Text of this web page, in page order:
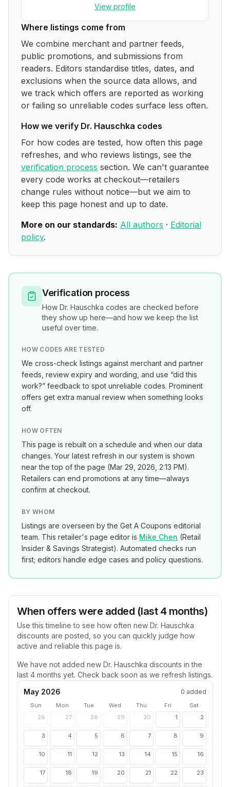
View profile
Where listings come from
We combine merchant and partner feeds,
public promotions, and submissions from
readers. Editors standardise titles, dates, and
exclusions when the source data allows, and
we track which offers are reported as working
or failing so unreliable codes surface less often.
How we verify Dr. Hauschka codes
For how codes are tested, how often this page
refreshes, and who reviews listings, see the
verification process section. We can't guarantee
every code works at checkout—retailers
change rules without notice—but we aim to
keep this page honest and up to date.
More on our standards: All authors · Editorial
policy.
Verification process
How Dr. Hauschka codes are checked before
they show up here—and how we keep the list
useful over time.
HOW CODES ARE TESTED
We cross-check listings against merchant and partner
feeds, review expiry and wording, and use “did this
work?” feedback to spot unreliable codes. Prominent
offers get extra manual review when something looks
off.
HOW OFTEN
This page is rebuilt on a schedule and when our data
changes. Your latest refresh in our system is shown
near the top of the page (Mar 29, 2026, 2:13 PM).
Retailers can end promotions at any time—always
confirm at checkout.
BY WHOM
Listings are overseen by the Get A Coupons editorial
team. This retailer's page editor is Mike Chen (Retail
Insider & Savings Strategist). Automated checks run
first; editors handle edge cases and policy questions.
When offers were added (last 4 months)
Use this timeline to see how often new Dr. Hauschka
discounts are posted, so you can quickly judge how
active and reliable this page is.
We have not added new Dr. Hauschka discounts in the
last 4 months yet. Check back soon as we refresh listings.
May 2026
0 added
Sun Mon Tue Wed Thu Fri
Sat
26
27 28 29 30 1 2
3 4 5 6 7 8 9
10 11 12 13 14 15 16
17 18 19 20 21 22 23